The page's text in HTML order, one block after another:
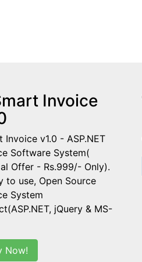
Invoice
Invoice v1.0 - ASP.NET
Software System(
Offer - Rs.999/- Only).
to use, Open Source
System
jQuery & MS-
Now!